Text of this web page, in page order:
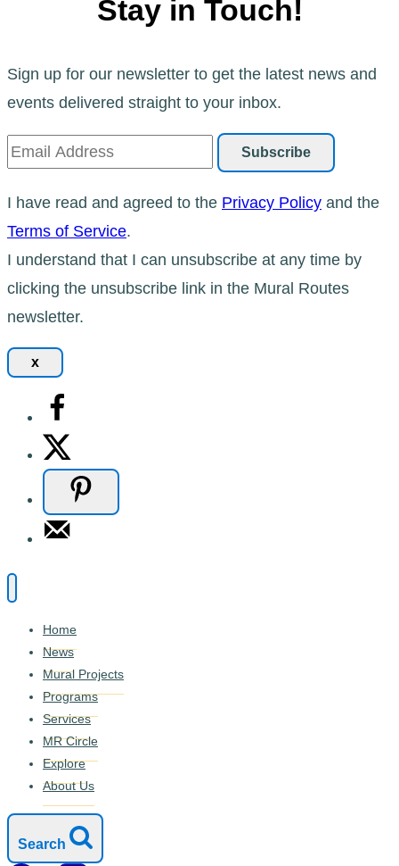
Stay in Touch!
Sign up for our newsletter to get the latest news and
events delivered straight to your inbox.
I have read and agreed to the Privacy Policy and the
Terms of Service.
I understand that I can unsubscribe at any time by
clicking the unsubscribe link in the Mural Routes
newsletter.
x
Home
News
Mural Projects
Programs
Services
MR Circle
Explore
About Us
Search